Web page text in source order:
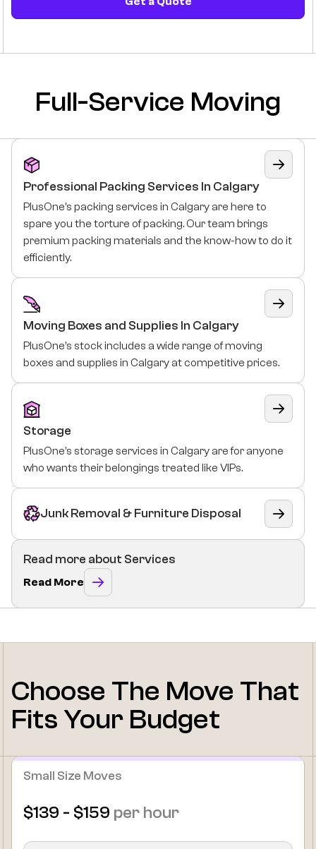
Full-Service Moving
Professional Packing Services In Calgary
PlusOne’s packing services in Calgary are here to
spare you the torture of packing. Our team brings
premium packing materials and the know-how to do it
efficiently.
Moving Boxes and Supplies In Calgary
PlusOne’s stock includes a wide range of moving
boxes and supplies in Calgary at competitive prices.
Storage
PlusOne’s storage services in Calgary are for anyone
who wants their belongings treated like VIPs.
Junk Removal & Furniture Disposal
Read more about Services
Read More
Choose The Move That
Fits Your Budget
Small Size Moves
$139 - $159 per hour